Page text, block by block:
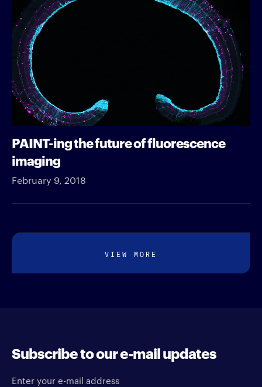
PAINT-ing the future of fluorescence
imaging
February 9, 2018
VIEW MORE
Subscribe to our e-mail updates